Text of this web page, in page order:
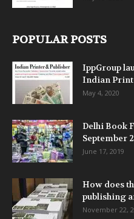
POPULAR POSTS
IppGroup
Indian
May 4, 2020
Delhi Book
September
June 17, 2019
How does
publishing
November 22,